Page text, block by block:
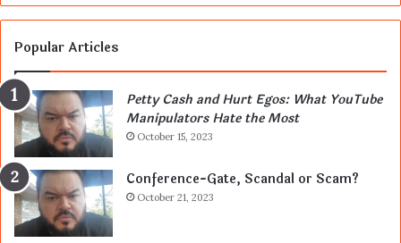
Popular Articles
Petty Cash and Hurt Egos: What YouTube
Manipulators Hate the Most
October 15, 2023
Conference-Gate, Scandal or Scam?
October 21, 2023